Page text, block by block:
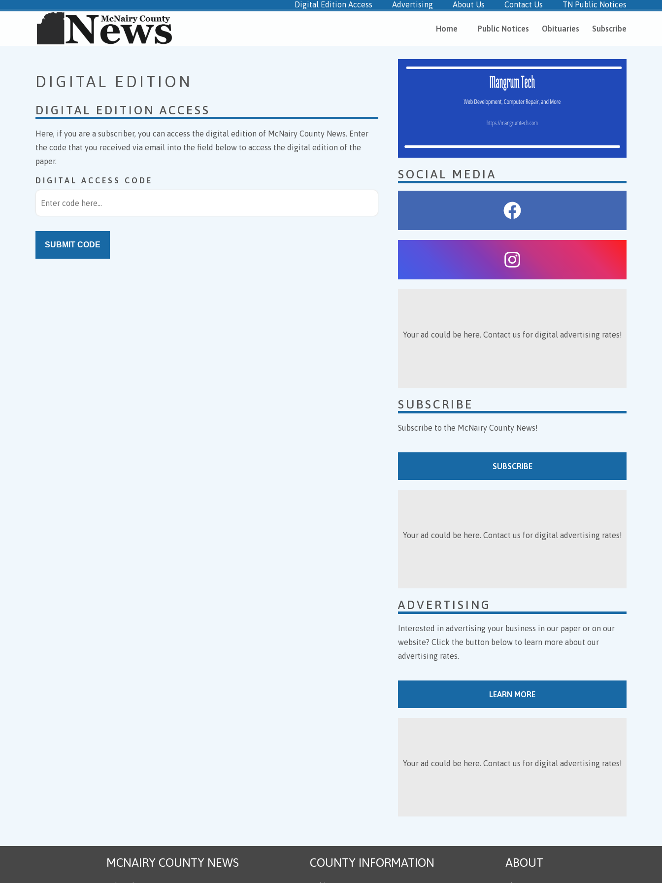
Digital Edition Access Advertising About Us Contact Us TN Public Notices
Home Public Notices Obituaries Subscribe
DIGITAL EDITION
DIGITAL EDITION ACCESS
Here, if you are a subscriber, you can access the digital edition of McNairy County News. Enter
the code that you received via email into the field below to access the digital edition of the
paper.
DIGITAL ACCESS CODE
SUBMIT CODE
SOCIAL MEDIA
Your ad could be here. Contact us for digital advertising rates!
SUBSCRIBE
Subscribe to the McNairy County News!
SUBSCRIBE
Your ad could be here. Contact us for digital advertising rates!
ADVERTISING
Interested in advertising your business in our paper or on our
website? Click the button below to learn more about our
advertising rates.
LEARN MORE
Your ad could be here. Contact us for digital advertising rates!
MCNAIRY COUNTY NEWS COUNTY INFORMATION ABOUT